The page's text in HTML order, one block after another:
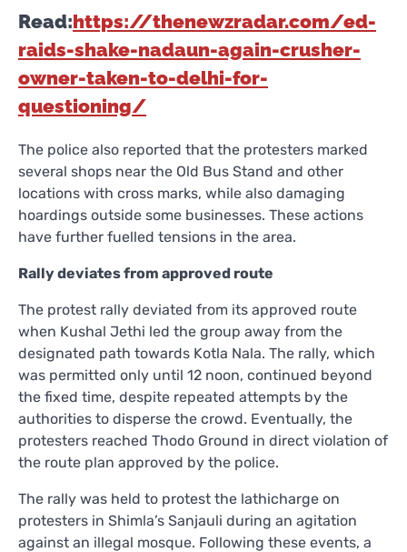
Read:https://thenewzradar.com/ed-
raids-shake-nadaun-again-crusher-
owner-taken-to-delhi-for-
questioning/
The police also reported that the protesters marked
several shops near the Old Bus Stand and other
locations with cross marks, while also damaging
hoardings outside some businesses. These actions
have further fuelled tensions in the area.
Rally deviates from approved route
The protest rally deviated from its approved route
when Kushal Jethi led the group away from the
designated path towards Kotla Nala. The rally, which
was permitted only until 12 noon, continued beyond
the fixed time, despite repeated attempts by the
authorities to disperse the crowd. Eventually, the
protesters reached Thodo Ground in direct violation of
the route plan approved by the police.
The rally was held to protest the lathicharge on
protesters in Shimla’s Sanjauli during an agitation
against an illegal mosque. Following these events, a